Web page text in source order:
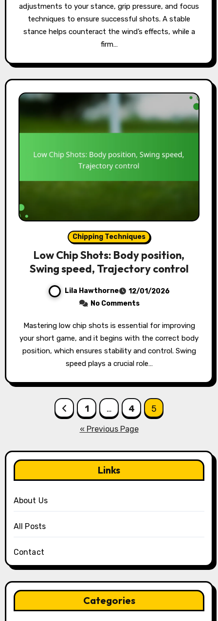
adjustments to your stance, grip pressure, and focus
techniques to ensure successful shots. A stable
stance helps counteract the wind’s effects, while a
firm…
Chipping Techniques
Low Chip Shots: Body position,
Swing speed, Trajectory control
Lila Hawthorne
12/01/2026
No Comments
Mastering low chip shots is essential for improving
your short game, and it begins with the correct body
position, which ensures stability and control. Swing
speed plays a crucial role…
pagination
1 … 4 5
« Previous Page
Links
About Us
All Posts
Contact
Categories